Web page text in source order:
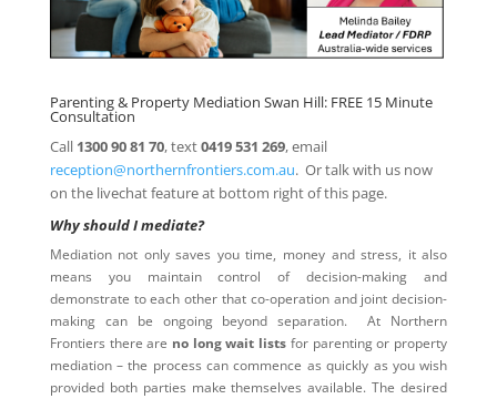
Parenting & Property Mediation Swan Hill: FREE 15 Minute
Consultation
Call 1300 90 81 70, text0419 531 269, email
reception@northernfrontiers.com.au. Or talk with us now
on the livechat feature at bottom right of this page.
Why should I mediate?
Mediation not only saves you time, money and stress, it also
means you maintain control of decision-making and
demonstrate to each other that co-operation and joint decision-
making can be ongoing beyond separation. At Northern
Frontiers there are no long wait lists for parenting or property
mediation – the process can commence as quickly as you wish
provided both parties make themselves available. The desired